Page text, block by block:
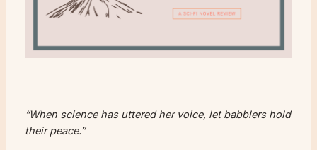
“When science has uttered her voice, let babblers hold
their peace.”